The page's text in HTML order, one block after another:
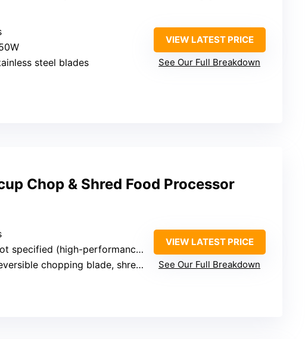
steel blades
VIEW LATEST PRICE
See Our Full Breakdown
Chop & Shred Food Processor
specified (high-performance motor implied)
chopping blade, shredding disc
VIEW LATEST PRICE
See Our Full Breakdown